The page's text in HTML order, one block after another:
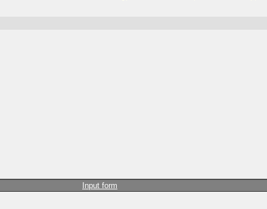
Input form